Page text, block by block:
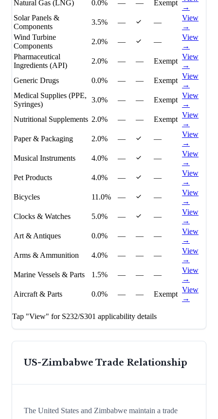
Natural Gas (LNG)
0.0% — — Exempt
→
Solar Panels &
Components
3.5% — —
View
→
Wind Turbine
Components
2.0% — —
View
→
Pharmaceutical
Ingredients (API)
2.0% — — Exempt
View
→
Generic Drugs
0.0% — — Exempt
View
→
Medical Supplies (PPE,
Syringes)
3.0% — — Exempt
View
→
Nutritional Supplements 2.0% — — Exempt
View
→
Paper & Packaging
2.0% — —
View
→
Musical Instruments
4.0% — —
View
→
Pet Products
4.0% — —
View
→
Bicycles
11.0% — —
View
→
Clocks & Watches
5.0% — —
View
→
Art & Antiques
0.0% — — —
View
→
Arms & Ammunition
4.0% — — —
View
→
Marine Vessels & Parts
1.5% — — —
View
→
Aircraft & Parts
0.0% — — Exempt
View
→
Tap "View" for S232/S301 applicability details
US-Zimbabwe Trade Relationship
The United States and Zimbabwe maintain a trade